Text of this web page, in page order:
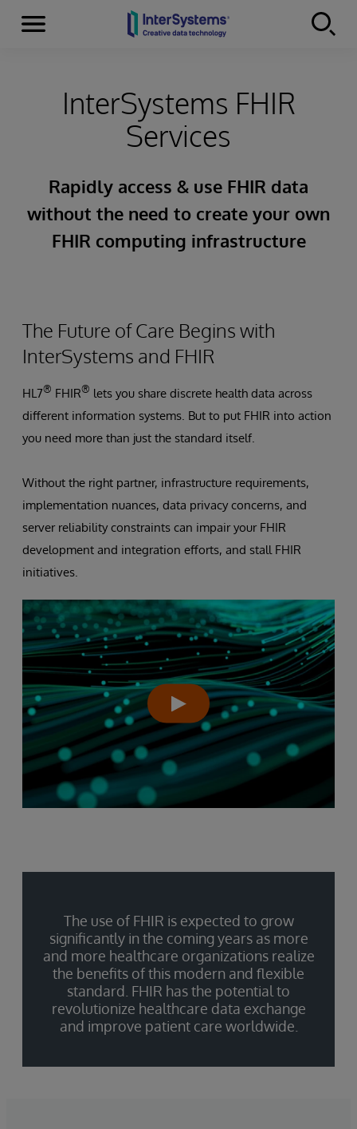
Skip to content
Menu
InterSystems FHIR
Services
Rapidly access & use FHIR data
without the need to create your own
FHIR computing infrastructure
The Future of Care Begins with
InterSystems and FHIR
HL7® FHIR® lets you share discrete health data across
different information systems. But to put FHIR into action
you need more than just the standard itself.
Without the right partner, infrastructure requirements,
implementation nuances, data privacy concerns, and
server reliability constraints can impair your FHIR
development and integration efforts, and stall FHIR
initiatives.
The use of FHIR is expected to grow
significantly in the coming years as more
and more healthcare organizations realize
the benefits of this modern and flexible
standard. FHIR has the potential to
revolutionize healthcare data exchange
and improve patient care worldwide.